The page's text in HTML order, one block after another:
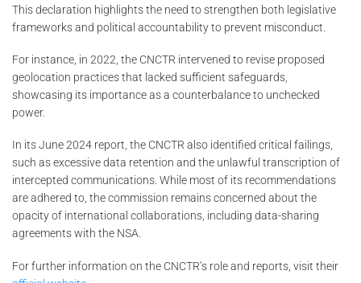
This declaration highlights the need to strengthen both legislative
frameworks and political accountability to prevent misconduct.
For instance, in 2022, the CNCTR intervened to revise proposed
geolocation practices that lacked sufficient safeguards,
showcasing its importance as a counterbalance to unchecked
power.
In its June 2024 report, the CNCTR also identified critical failings,
such as excessive data retention and the unlawful transcription of
intercepted communications. While most of its recommendations
are adhered to, the commission remains concerned about the
opacity of international collaborations, including data-sharing
agreements with the NSA.
For further information on the CNCTR’s role and reports, visit their